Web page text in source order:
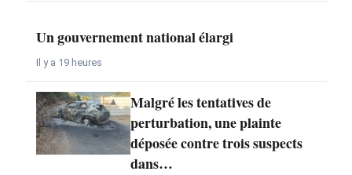
Un gouvernement national élargi
Il y a 19 heures
Malgré les tentatives de
perturbation, une plainte
déposée contre trois suspects
dans…